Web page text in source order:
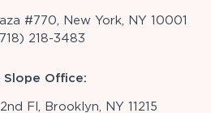
#770, New York, NY 10001
218-3483
Slope Office:
Fl, Brooklyn, NY 11215